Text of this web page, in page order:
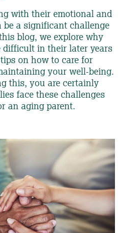
with their emotional and
be a significant challenge
blog, we explore why
difficult in their later years
on how to care for
your well-being.
this, you are certainly
face these challenges
an aging parent.